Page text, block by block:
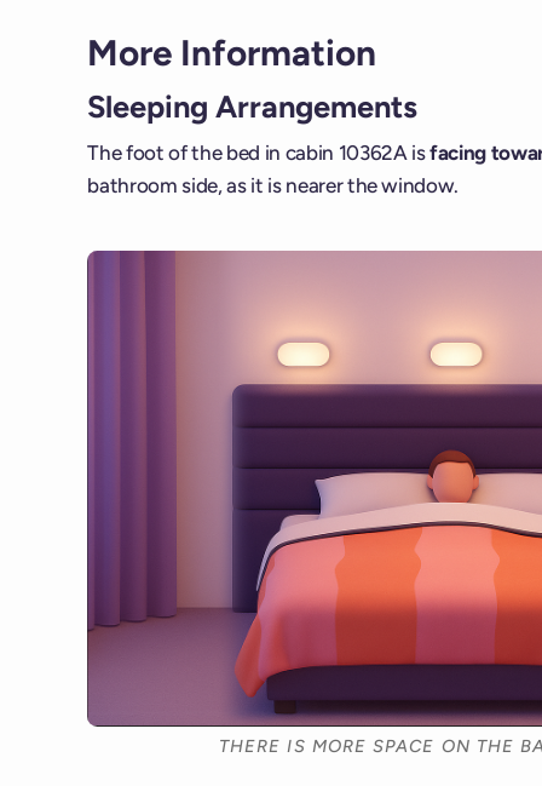
More Information
Sleeping Arrangements
The foot of the bed in cabin 10362A isfacing
bathroom side, as it is nearer the window.
THERE IS MORE SPACE ON THE